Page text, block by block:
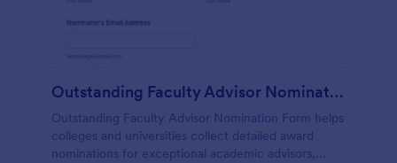
Outstanding Faculty Advisor Nomination
Outstanding Faculty Advisor Nomination Form helps
colleges and universities collect detailed award
nominations for exceptional academic advisors,